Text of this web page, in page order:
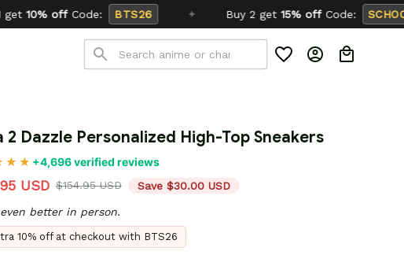
✦ Buy 2 get15% off Code: SCHOOL26
2 Dazzle Personalized High-Top Sneakers
+4,696 verified reviews
USD $154.95 USD Save $30.00 USD
better in person.
10% off at checkout with BTS26